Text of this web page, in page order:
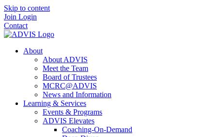
Skip to content
Join Login
Contact
About
About ADVIS
Meet the Team
Board of Trustees
MCRC@ADVIS
News and Information
Learning & Services
Events & Programs
ADVIS Elevates
Coaching-On-Demand